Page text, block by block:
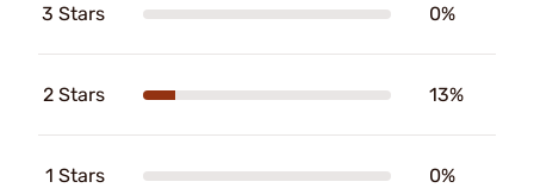
3 Stars 0%
2 Stars 13%
1 Stars 0%